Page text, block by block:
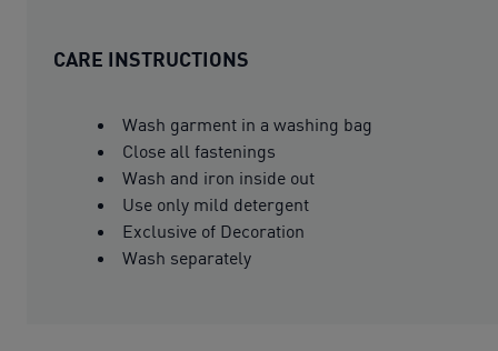
CARE INSTRUCTIONS
Wash garment in a washing bag
Close all fastenings
Wash and iron inside out
Use only mild detergent
Exclusive of Decoration
Wash separately